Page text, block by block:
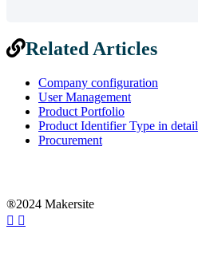
Related Articles
Company configuration
User Management
Product Portfolio
Product Identifier Type in detail
Procurement
®2024 Makersite